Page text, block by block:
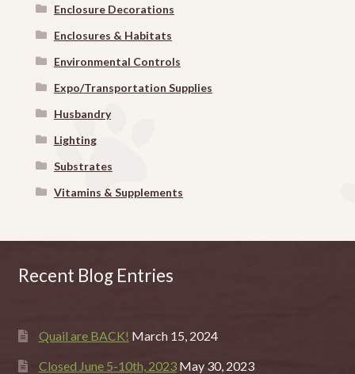
Enclosure Decorations
Enclosures & Habitats
Environmental Controls
Expo/Transportation Supplies
Husbandry
Lighting
Substrates
Vitamins & Supplements
Recent Blog Entries
Quail are BACK! March 15, 2024
Closed June 5-10th, 2023 May 30, 2023